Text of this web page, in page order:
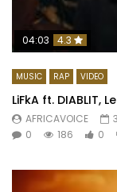
04:03 4.3
MUSIC RAP VIDEO
LiFkA ft. DIABLIT,
AFRICAVOICE
0
186 0